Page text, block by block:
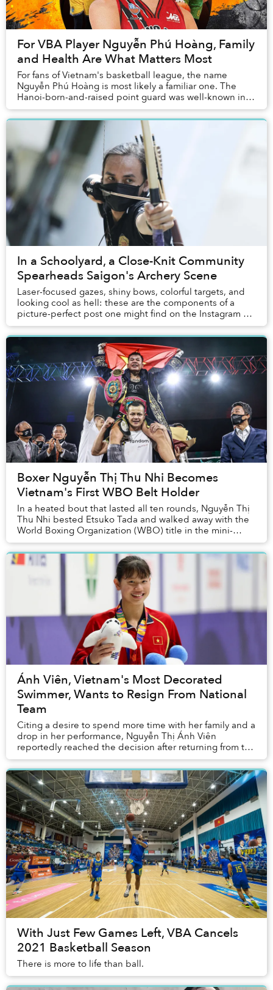
For VBA Player Nguyễn Phú Hoàng, Family
and Health Are What Matters Most
For fans of Vietnam's basketball league, the name
Nguyễn Phú Hoàng is most likely a familiar one. The
Hanoi-born-and-raised point guard was well-known in
the local streetball community long before the...
In a Schoolyard, a Close-Knit Community
Spearheads Saigon's Archery Scene
Laser-focused gazes, shiny bows, colorful targets, and
looking cool as hell: these are the components of a
picture-perfect post one might find on the Instagram of
any budding archer. But social media ...
Boxer Nguyễn Thị Thu Nhi Becomes
Vietnam's First WBO Belt Holder
In a heated bout that lasted all ten rounds, Nguyễn Thị
Thu Nhi bested Etsuko Tada and walked away with the
World Boxing Organization (WBO) title in the mini-
flyweight division.
Ánh Viên, Vietnam's Most Decorated
Swimmer, Wants to Resign From National
Team
Citing a desire to spend more time with her family and a
drop in her performance, Nguyễn Thị Ánh Viên
reportedly reached the decision after returning from the
Tokyo Olympics this past summer.&nbs...
With Just Few Games Left, VBA Cancels
2021 Basketball Season
There is more to life than ball.